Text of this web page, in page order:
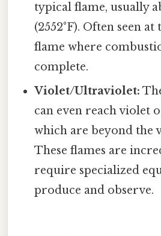
typical flame, usually
(2552°F). Often seen at
flame where
complete.
Violet/Ultraviolet:
can even reach violet
which are beyond the
These flames are
require specialized
produce and observe.